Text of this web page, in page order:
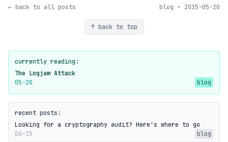
← back to all posts blog • 2015-05-20
↑ back to top
currently reading:
The Logjam Attack
05-20
blog
recent posts:
Looking for a cryptography audit? Here's where to go
06-15
blog